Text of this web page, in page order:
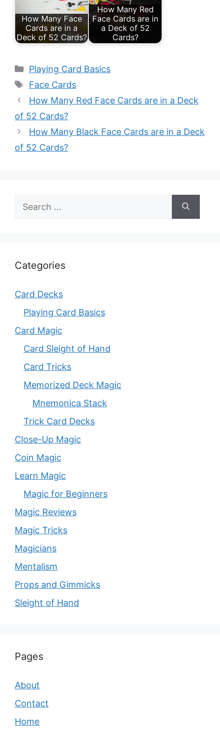
How Many Face
Cards are in a
Deck of 52 Cards?
How Many Red
Face Cards are in
a Deck of 52
Cards?
Categories
Playing Card Basics
Tags
Face Cards
How Many Red Face Cards are in a Deck
of 52 Cards?
How Many Black Face Cards are in a Deck
of 52 Cards?
Search
Categories
Card Decks
Playing Card Basics
Card Magic
Card Sleight of Hand
Card Tricks
Memorized Deck Magic
Mnemonica Stack
Trick Card Decks
Close-Up Magic
Coin Magic
Learn Magic
Magic for Beginners
Magic Reviews
Magic Tricks
Magicians
Mentalism
Props and Gimmicks
Sleight of Hand
Pages
About
Contact
Home